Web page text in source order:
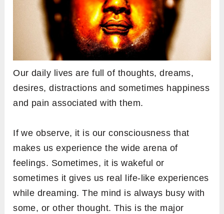
Our daily lives are full of thoughts, dreams,
desires, distractions and sometimes happiness
and pain associated with them.
If we observe, it is our consciousness that
makes us experience the wide arena of
feelings. Sometimes, it is wakeful or
sometimes it gives us real life-like experiences
while dreaming. The mind is always busy with
some, or other thought. This is the major